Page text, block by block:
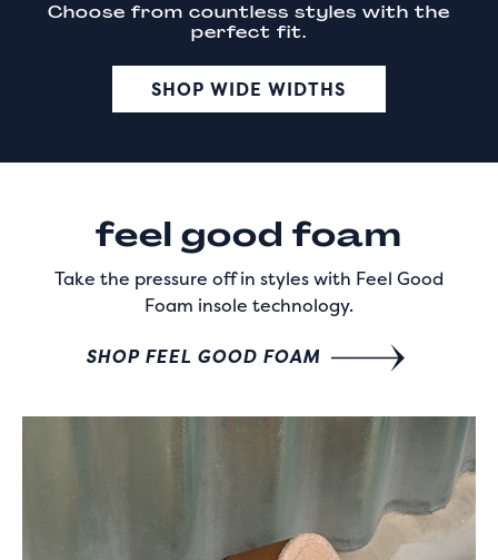
Choose from countless styles with the
perfect fit.
SHOP WIDE WIDTHS
feel good foam
Take the pressure off in styles with Feel Good
Foam insole technology.
SHOP FEEL GOOD FOAM